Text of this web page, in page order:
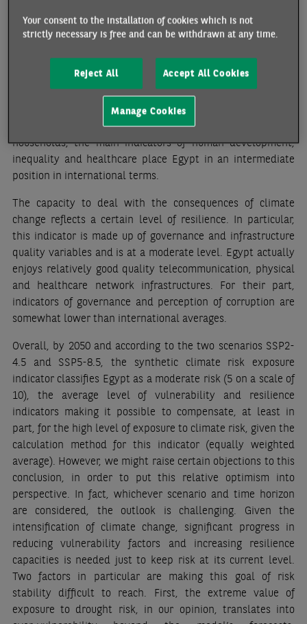
predisposition of a population exposed to a risk to be
affected, depends mainly on socioeconomic factors and the
vulnerability of certain population groups (according to
healthcare, food or status criteria). This level is moderate.
In fact, even though the downturn in the economic
environment in recent years has had negative
consequences on the living conditions of Egyptian
households, the main indicators of human development,
inequality and healthcare place Egypt in an intermediate
position in international terms.
The capacity to deal with the consequences of climate
change reflects a certain level of resilience. In particular,
this indicator is made up of governance and infrastructure
quality variables and is at a moderate level. Egypt actually
enjoys relatively good quality telecommunication, physical
and healthcare network infrastructures. For their part,
indicators of governance and perception of corruption are
somewhat lower than international averages.
Overall, by 2050 and according to the two scenarios SSP2-
4.5 and SSP5-8.5, the synthetic climate risk exposure
indicator classifies Egypt as a moderate risk (5 on a scale of
10), the average level of vulnerability and resilience
indicators making it possible to compensate, at least in
part, for the high level of exposure to climate risk, given the
calculation method for this indicator (equally weighted
average). However, we might raise certain objections to this
conclusion, in order to put this relative optimism into
perspective. In fact, whichever scenario and time horizon
are considered, the outlook is challenging. Given the
intensification of climate change, significant progress in
reducing vulnerability factors and increasing resilience
capacities is needed just to keep risk at its current level.
Two factors in particular are making this goal of risk
stability difficult to reach. First, the extreme value of
exposure to drought risk, in our opinion, translates into
Your consent to the installation of cookies which is not
strictly necessary is free and can be withdrawn at any time.
Reject All Accept All Cookies
Manage Cookies